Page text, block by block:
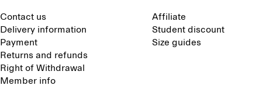
Contact us
Delivery information
Payment
Returns and refunds
Right of Withdrawal
Member info
Affiliate
Student discount
Size guides